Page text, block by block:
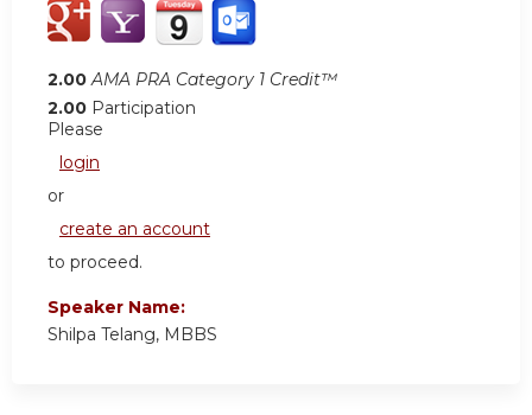
2.00 AMA PRA Category 1 Credit™
2.00 Participation
Please
login
or
create an account
to proceed.
Speaker Name:
Shilpa Telang, MBBS